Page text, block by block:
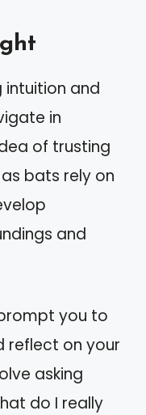
and
in
of trusting
bats rely on
and
you to
reflect on your
asking
do I really